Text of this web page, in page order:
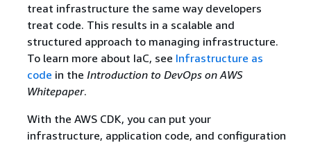
treat infrastructure the same way developers
treat code. This results in a scalable and
structured approach to managing infrastructure.
To learn more about IaC, see Infrastructure as
code in the Introduction to DevOps on AWS
Whitepaper.
With the AWS CDK, you can put your
infrastructure, application code, and configuration